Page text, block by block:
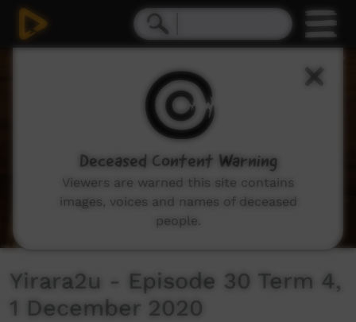
Yirara2u - Episode 30 Term 4,
1 December 2020
Deceased Content Warning
Viewers are warned this site contains
images, voices and names of deceased
people.